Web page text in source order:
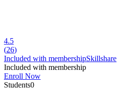
4.5
(26)
Included with membershipSkillshare
Included with membership
Enroll Now
Students0